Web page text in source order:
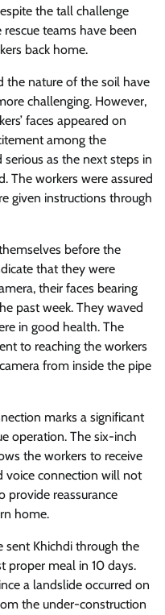
the tall challenge
teams have been
back home.
the nature of the soil have
challenging. However,
faces appeared on
among the
as the next steps in
The workers were assured
given instructions through
before the
that they were
their faces bearing
past week. They waved
in good health. The
to reaching the workers
from inside the pipe
marks a significant
operation. The six-inch
the workers to receive
voice connection will not
provide reassurance
home.
sent Khichdi through the
proper meal in 10 days.
a landslide occurred on
the under-construction